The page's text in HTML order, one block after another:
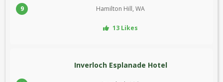
9 Hamilton Hill, WA
13 Likes
Inverloch Esplanade Hotel